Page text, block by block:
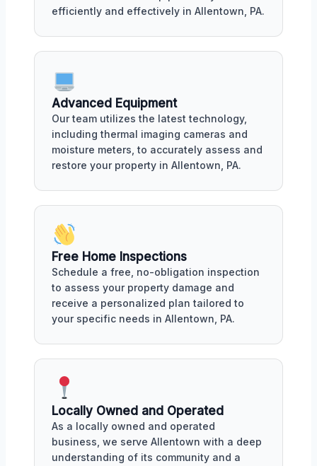
efficiently and effectively in Allentown, PA.
Advanced Equipment
Our team utilizes the latest technology,
including thermal imaging cameras and
moisture meters, to accurately assess and
restore your property in Allentown, PA.
Free Home Inspections
Schedule a free, no-obligation inspection
to assess your property damage and
receive a personalized plan tailored to
your specific needs in Allentown, PA.
Locally Owned and Operated
As a locally owned and operated
business, we serve Allentown with a deep
understanding of its community and a